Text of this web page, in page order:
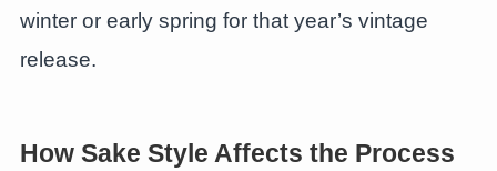
winter or early spring for that year’s vintage
release.
How Sake Style Affects the Process